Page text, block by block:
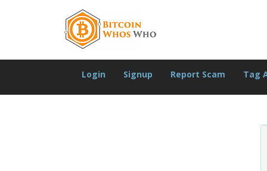
Login Signup Report Scam Tag